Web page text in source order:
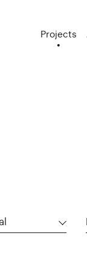
Projects